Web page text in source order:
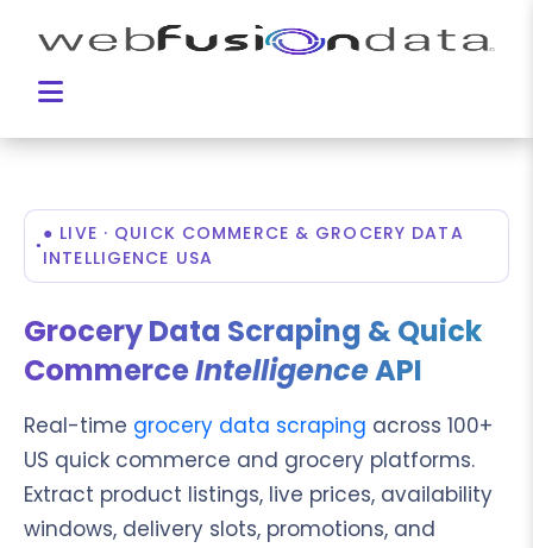
● LIVE · QUICK COMMERCE & GROCERY DATA
INTELLIGENCE USA
Grocery Data Scraping & Quick
CommerceIntelligenceAPI
Real-time grocery data scraping across 100+
US quick commerce and grocery platforms.
Extract product listings, live prices, availability
windows, delivery slots, promotions, and